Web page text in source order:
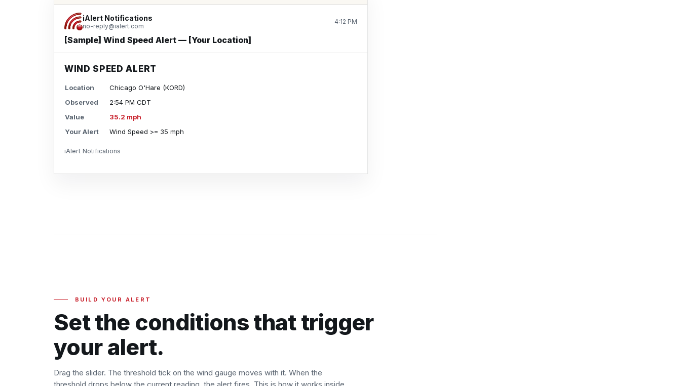
iAlert Notifications
no-reply@ialert.com
4:12 PM
[Sample] Wind Speed Alert — [Your Location]
WIND SPEED ALERT
Location
Chicago O'Hare (KORD)
Observed
2:54 PM CDT
Value
35.2 mph
Your Alert
Wind Speed >= 35 mph
iAlert Notifications
BUILD YOUR ALERT
Set the conditions that trigger
your alert.
Drag the slider. The threshold tick on the wind gauge moves with it. When the